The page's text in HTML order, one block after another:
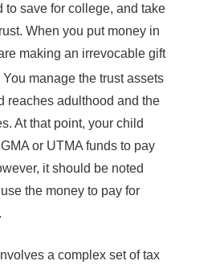
to save for college, and take
When you put money in
making an irrevocable gift
You manage the trust assets
reaches adulthood and the
At that point, your child
or UTMA funds to pay
it should be noted
the money to pay for
a complex set of tax